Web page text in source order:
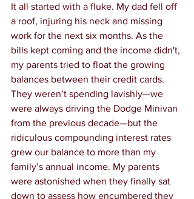
It all started with a fluke. My dad fell off
a roof, injuring his neck and missing
work for the next six months. As the
bills kept coming and the income didn't,
my parents tried to float the growing
balances between their credit cards.
They weren’t spending lavishly—we
were always driving the Dodge Minivan
from the previous decade—but the
ridiculous compounding interest rates
grew our balance to more than my
family’s annual income. My parents
were astonished when they finally sat
down to assess how encumbered they